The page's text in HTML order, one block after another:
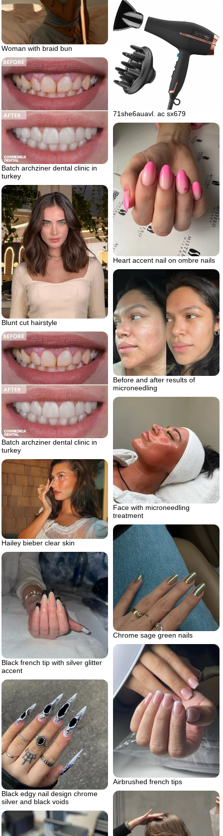
Woman with braid bun
71she6auavl. ac sx679
Batch archziner dental clinic in
turkey
Heart accent nail on ombre nails
Blunt cut hairstyle
Before and after results of
microneedling
Batch archziner dental clinic in
turkey
Face with microneedling
treatment
Hailey bieber clear skin
Chrome sage green nails
Black french tip with silver glitter
accent
Airbrushed french tips
Black edgy nail design chrome
silver and black voids